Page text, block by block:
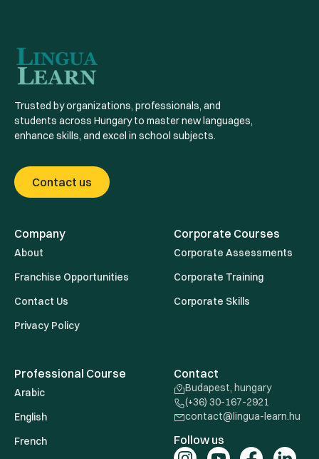
Trusted by organizations, professionals, and
students across Hungary to master new languages,
enhance skills, and excel in school subjects.
Contact us
Company
About
Franchise Opportunities
Contact Us
Privacy Policy
Corporate Courses
Corporate Assessments
Corporate Training
Corporate Skills
Professional Course
Arabic
English
French
Contact
Budapest, hungary
(+36) 30-167-2921
contact@lingua-learn.hu
Follow us